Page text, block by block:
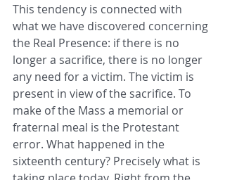
This tendency is connected with
what we have discovered concerning
the Real Presence: if there is no
longer a sacrifice, there is no longer
any need for a victim. The victim is
present in view of the sacrifice. To
make of the Mass a memorial or
fraternal meal is the Protestant
error. What happened in the
sixteenth century? Precisely what is